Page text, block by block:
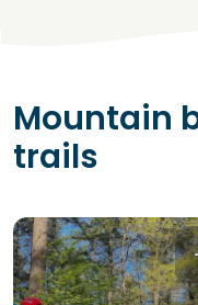
Mountain
trails